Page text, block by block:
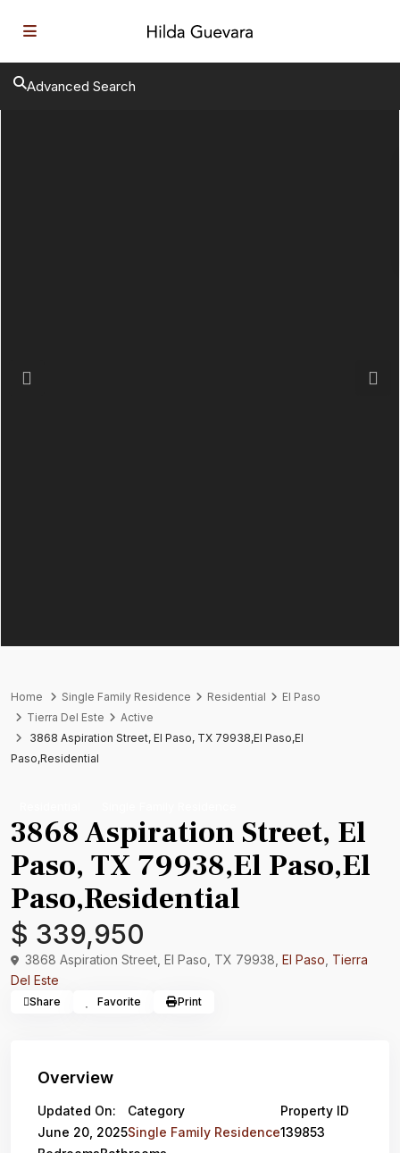
Advanced Search
Previous Next
Home Single Family Residence Residential
El Paso
Tierra Del Este
Active
3868 Aspiration Street, El Paso, TX 79938,El Paso,El
Paso,Residential
3868 Aspiration Street, El
Paso, TX 79938,El Paso,El
Paso,Residential
$ 339,950
3868 Aspiration Street, El Paso, TX 79938, El Paso Tierra
Del Este
Share Favorite Print
Overview
Updated On:
June 20, 2025
Category
Single Family Residence
Property ID
139853